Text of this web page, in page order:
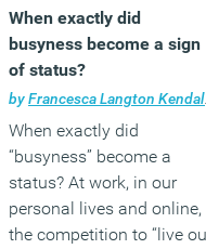
When exactly did
busyness become a sign
of status?
byFrancesca Langton Kendall
When exactly did
“busyness” become a
status? At work, in our
personal lives and online,
the competition to “live